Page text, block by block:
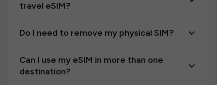
travel eSIM?
Do I need to remove my physical SIM?
Can I use my eSIM in more than one
destination?